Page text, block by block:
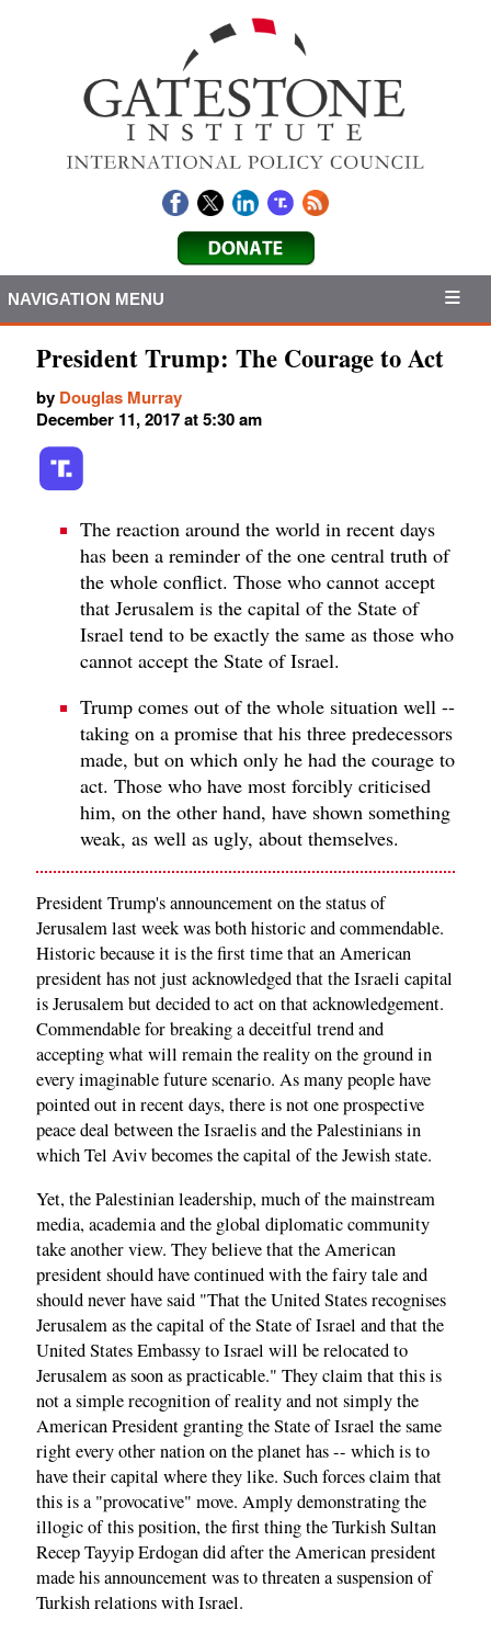
NAVIGATION MENU
President Trump: The Courage to Act
by Douglas Murray
December 11, 2017 at 5:30 am
The reaction around the world in recent days
has been a reminder of the one central truth of
the whole conflict. Those who cannot accept
that Jerusalem is the capital of the State of
Israel tend to be exactly the same as those who
cannot accept the State of Israel.
Trump comes out of the whole situation well --
taking on a promise that his three predecessors
made, but on which only he had the courage to
act. Those who have most forcibly criticised
him, on the other hand, have shown something
weak, as well as ugly, about themselves.
President Trump's announcement on the status of
Jerusalem last week was both historic and commendable.
Historic because it is the first time that an American
president has not just acknowledged that the Israeli capital
is Jerusalem but decided to act on that acknowledgement.
Commendable for breaking a deceitful trend and
accepting what will remain the reality on the ground in
every imaginable future scenario. As many people have
pointed out in recent days, there is not one prospective
peace deal between the Israelis and the Palestinians in
which Tel Aviv becomes the capital of the Jewish state.
Yet, the Palestinian leadership, much of the mainstream
media, academia and the global diplomatic community
take another view. They believe that the American
president should have continued with the fairy tale and
should never have said "That the United States recognises
Jerusalem as the capital of the State of Israel and that the
United States Embassy to Israel will be relocated to
Jerusalem as soon as practicable." They claim that this is
not a simple recognition of reality and not simply the
American President granting the State of Israel the same
right every other nation on the planet has -- which is to
have their capital where they like. Such forces claim that
this is a "provocative" move. Amply demonstrating the
illogic of this position, the first thing the Turkish Sultan
Recep Tayyip Erdogan did after the American president
made his announcement was to threaten a suspension of
Turkish relations with Israel.